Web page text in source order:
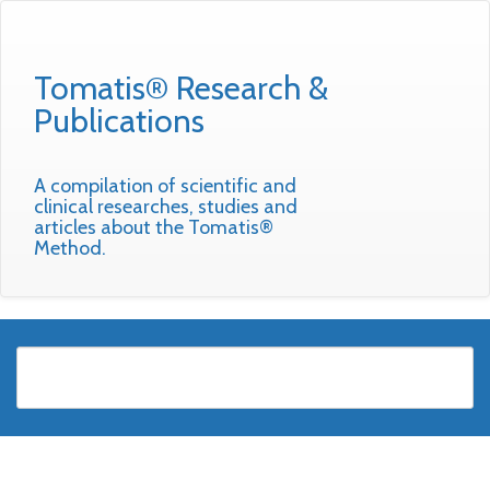
Tomatis® Research &
Publications
A compilation of scientific and
clinical researches, studies and
articles about the Tomatis®
Method.